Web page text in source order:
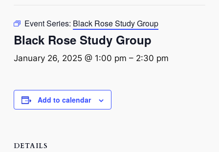
Event Series: Black Rose Study Group
Black Rose Study Group
January 26, 2025 @ 1:00 pm – 2:30 pm
Add to calendar
DETAILS